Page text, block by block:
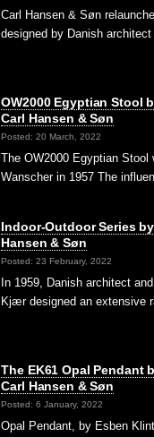
Carl Hansen & Søn
designed by Danish
OW2000 Egyptian Stool
Carl Hansen & Søn
Posted: 20 March, 2022
The OW2000 Egyptian Stool
Wanscher in 1957 The
Indoor-Outdoor Series
Hansen & Søn
Posted: 23 February, 2022
In 1959, Danish architect
Kjær designed an extensive
The EK61 Opal Pendant
Carl Hansen & Søn
Posted: 6 January, 2022
Opal Pendant, by Esben